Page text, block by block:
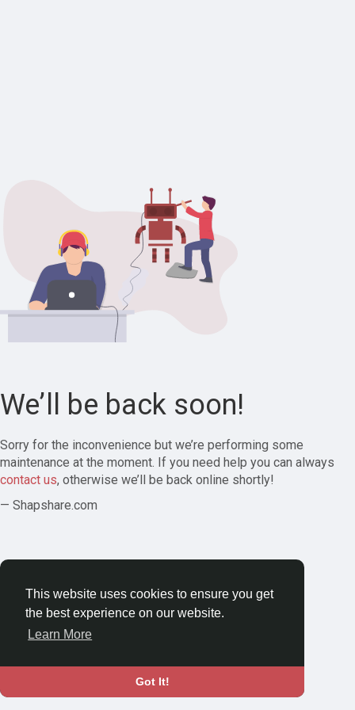
This website uses cookies to ensure you get
the best experience on our website.
Learn More
Got It!
We’ll be back soon!
Sorry for the inconvenience but we’re performing some
maintenance at the moment. If you need help you can always
contact us, otherwise we’ll be back online shortly!
— Shapshare.com